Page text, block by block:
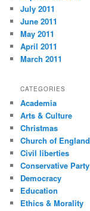
July 2011
June 2011
May 2011
April 2011
March 2011
CATEGORIES
Academia
Arts & Culture
Christmas
Church of England
Civil liberties
Conservative Party
Democracy
Education
Ethics & Morality